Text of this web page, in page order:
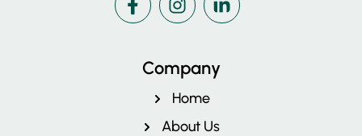
Company
Home
About Us